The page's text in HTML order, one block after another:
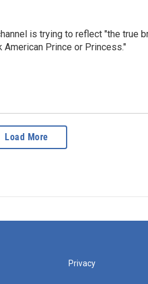
is trying to reflect "the true
Prince or Princess."
Load More
Privacy